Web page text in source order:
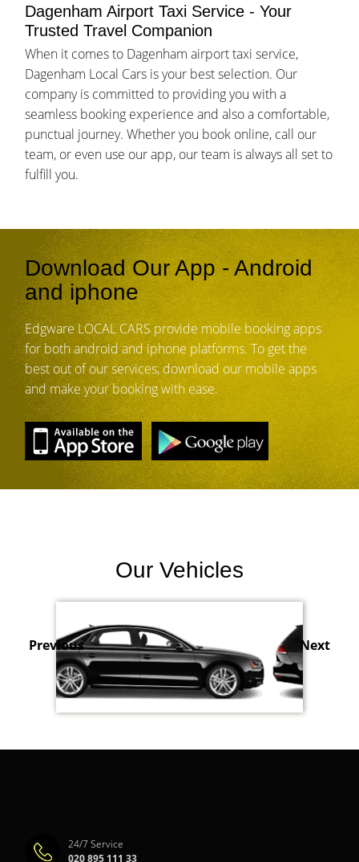
Dagenham Airport Taxi Service - Your
Trusted Travel Companion
When it comes to Dagenham airport taxi service,
Dagenham Local Cars is your best selection. Our
company is committed to providing you with a
seamless booking experience and also a comfortable,
punctual journey. Whether you book online, call our
team, or even use our app, our team is always all set to
fulfill you.
Download Our App - Android
and iphone
Edgware LOCAL CARS provide mobile booking apps
for both android and iphone platforms. To get the
best out of our services, download our mobile apps
and make your booking with ease.
Our Vehicles
Previous Next
24/7 Service
020 895 111 33